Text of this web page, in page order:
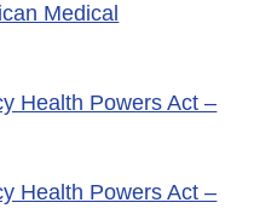
Medical
Health Powers Act –
Health Powers Act –